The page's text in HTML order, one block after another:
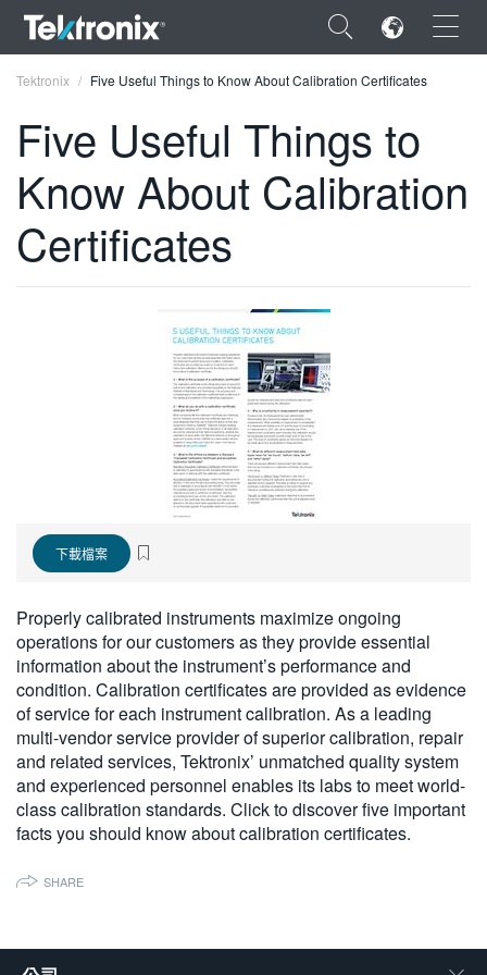
×
ENGLISH
FRANÇAIS
Tektronix Five Useful Things to Know About Calibration Certificates
Five Useful Things to
Know About Calibration
Certificates
下載檔案
Properly calibrated instruments maximize ongoing
operations for our customers as they provide essential
information about the instrument’s performance and
condition. Calibration certificates are provided as evidence
of service for each instrument calibration. As a leading
multi-vendor service provider of superior calibration, repair
and related services, Tektronix’ unmatched quality system
and experienced personnel enables its labs to meet world-
class calibration standards. Click to discover five important
facts you should know about calibration certificates.
SHARE